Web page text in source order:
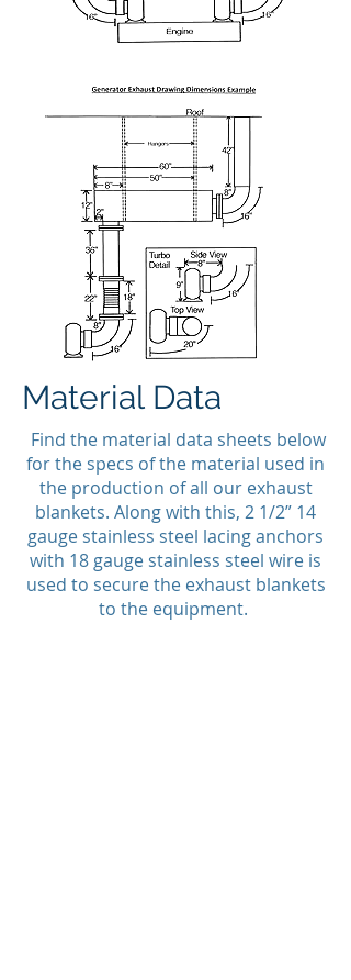
Material Data
Find the material data sheets below
for the specs of the material used in
the production of all our exhaust
blankets. Along with this, 2 1/2” 14
gauge stainless steel lacing anchors
with 18 gauge stainless steel wire is
used to secure the exhaust blankets
to the equipment.